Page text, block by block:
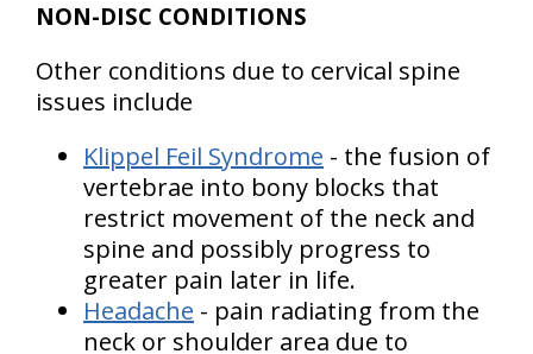
NON-DISC CONDITIONS
Other conditions due to cervical spine
issues include
Klippel Feil Syndrome - the fusion of
vertebrae into bony blocks that
restrict movement of the neck and
spine and possibly progress to
greater pain later in life.
Headache - pain radiating from the
neck or shoulder area due to